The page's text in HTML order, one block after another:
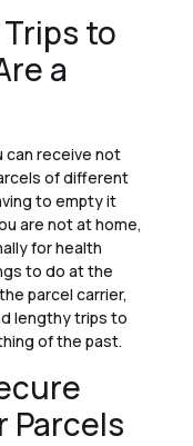
to
a
can receive not
of different
to empty it
are not at home,
for health
to do at the
parcel carrier,
lengthy trips to
of the past.
Parcels